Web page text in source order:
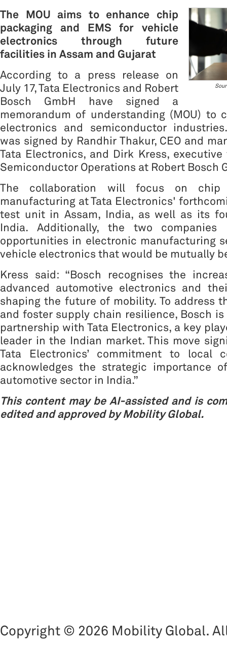
The MOU aims to enhance chip
packaging and EMS for vehicle
electronics through future
facilities in Assam and Gujarat
According to a press release on
July 17, Tata Electronics and Robert
Bosch GmbH have signed a
memorandum of understanding (MOU) to
electronics and semiconductor
was signed by Randhir Thakur, CEO and
Tata Electronics, and Dirk Kress,
Semiconductor Operations at Robert Bosch
The collaboration will focus on chip
manufacturing at Tata Electronics'
test unit in Assam, India, as well as its
India. Additionally, the two
opportunities in electronic manufacturing
vehicle electronics that would be mutually
Kress said: “Bosch recognises the
advanced automotive electronics and
shaping the future of mobility. To address
and foster supply chain resilience, Bosch
partnership with Tata Electronics, a key
leader in the Indian market. This move
Tata Electronics’ commitment to local
acknowledges the strategic importance
automotive sector in India.”
This content may be AI-assisted and is
edited and approved by Mobility Global.
Copyright © 2026 Mobility Global.